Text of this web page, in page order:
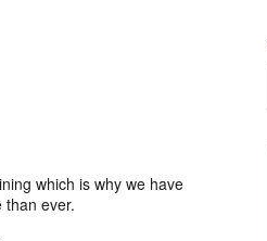
which is why we have
than ever.